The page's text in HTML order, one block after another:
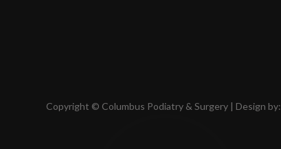
Copyright © Columbus Podiatry & Surgery | Design by: